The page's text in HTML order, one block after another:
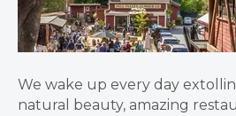
We wake up every day
natural beauty, amazing